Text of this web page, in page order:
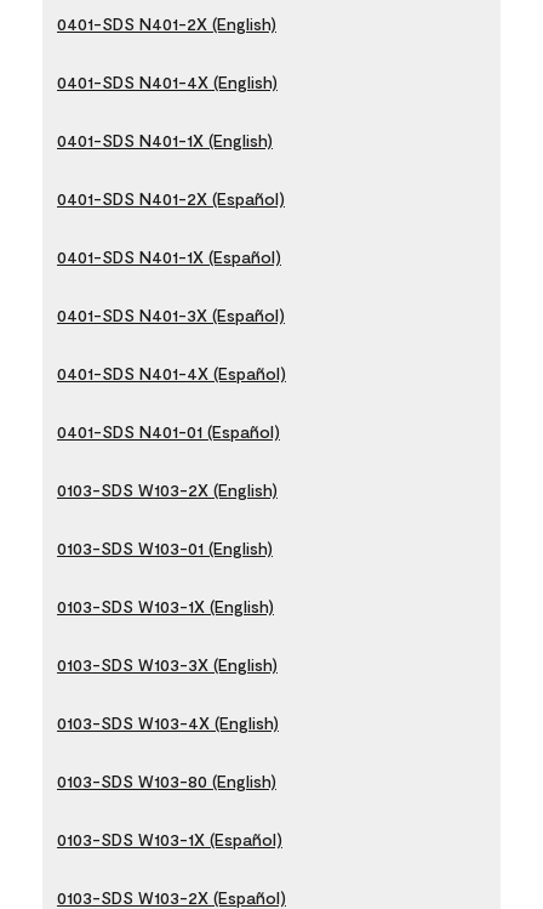
0401-SDS N401-2X (English)
0401-SDS N401-4X (English)
0401-SDS N401-1X (English)
0401-SDS N401-2X (Español)
0401-SDS N401-1X (Español)
0401-SDS N401-3X (Español)
0401-SDS N401-4X (Español)
0401-SDS N401-01 (Español)
0103-SDS W103-2X (English)
0103-SDS W103-01 (English)
0103-SDS W103-1X (English)
0103-SDS W103-3X (English)
0103-SDS W103-4X (English)
0103-SDS W103-80 (English)
0103-SDS W103-1X (Español)
0103-SDS W103-2X (Español)